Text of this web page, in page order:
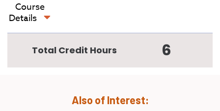
Course
Details
Total Credit Hours 6
Also of Interest: